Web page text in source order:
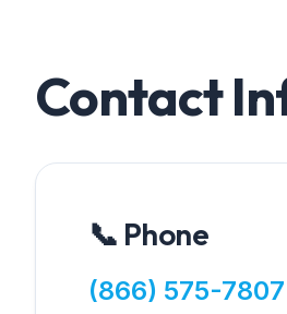
Contact
📞 Phone
(866) 575-7807